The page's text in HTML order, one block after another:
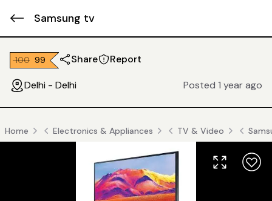
Samsung tv
₹ 100 ₹ 99 Share Report
Delhi - Delhi Posted 1 year ago
Home Electronics & Appliances TV & Video